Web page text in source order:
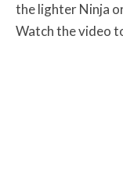
the lighter Ninja
Watch the video